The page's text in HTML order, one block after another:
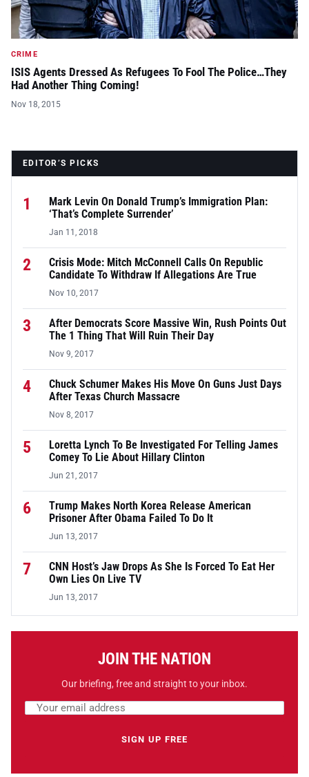
CRIME
ISIS Agents Dressed As Refugees To Fool The Police…They
Had Another Thing Coming!
Nov 18, 2015
EDITOR’S PICKS
1
Mark Levin On Donald Trump’s Immigration Plan:
‘That’s Complete Surrender’
Jan 11, 2018
2
Crisis Mode: Mitch McConnell Calls On Republic
Candidate To Withdraw If Allegations Are True
Nov 10, 2017
3
After Democrats Score Massive Win, Rush Points Out
The 1 Thing That Will Ruin Their Day
Nov 9, 2017
4
Chuck Schumer Makes His Move On Guns Just Days
After Texas Church Massacre
Nov 8, 2017
5
Loretta Lynch To Be Investigated For Telling James
Comey To Lie About Hillary Clinton
Jun 21, 2017
6
Trump Makes North Korea Release American
Prisoner After Obama Failed To Do It
Jun 13, 2017
7
CNN Host’s Jaw Drops As She Is Forced To Eat Her
Own Lies On Live TV
Jun 13, 2017
JOIN THE NATION
Our briefing, free and straight to your inbox.
Email address
SIGN UP FREE